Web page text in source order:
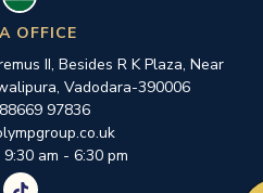
OFFICE
II, Besides R K Plaza, Near
Vadodara-390006
97836
am - 6:30 pm